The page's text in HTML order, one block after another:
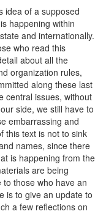
idea of a supposed
happening within
and internationally.
who read this
about all the
organization rules,
along these last
central issues, without
side, we still have to
embarrassing and
this text is not to sink
names, since there
is happening from the
are being
those who have an
is to give an update to
a few reflections on